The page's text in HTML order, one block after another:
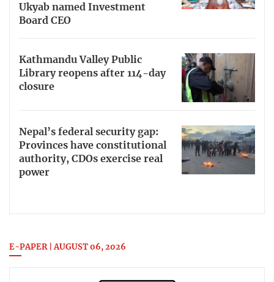
Ukyab named Investment
Board CEO
Kathmandu Valley Public
Library reopens after 114-day
closure
Nepal’s federal security gap:
Provinces have constitutional
authority, CDOs exercise real
power
E-PAPER | AUGUST 06, 2026